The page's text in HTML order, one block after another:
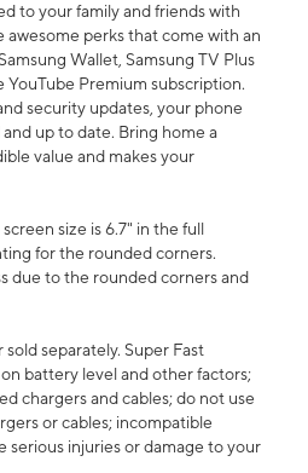
to your family and friends with
awesome perks that come with an
Wallet, Samsung TV Plus
YouTube Premium subscription.
security updates, your phone
up to date. Bring home a
value and makes your
size is 6.7" in the full
for the rounded corners.
due to the rounded corners and
separately. Super Fast
battery level and other factors;
chargers and cables; do not use
or cables; incompatible
serious injuries or damage to your